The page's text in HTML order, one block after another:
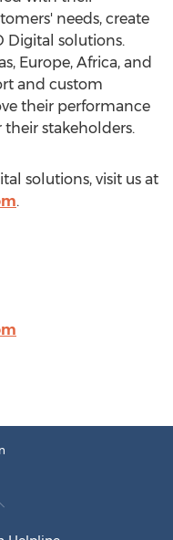
needs, create
Digital solutions.
Europe, Africa, and
and custom
their performance
their stakeholders.
solutions, visit us at
.